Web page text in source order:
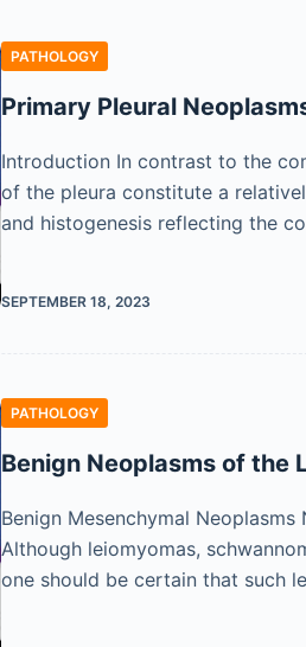
PATHOLOGY
Primary Pleural
Introduction In contrast to the
of the pleura constitute a
and histogenesis reflecting the
SEPTEMBER 18, 2023
PATHOLOGY
Benign Neoplasms of the
Benign Mesenchymal
Although leiomyomas,
one should be certain that such